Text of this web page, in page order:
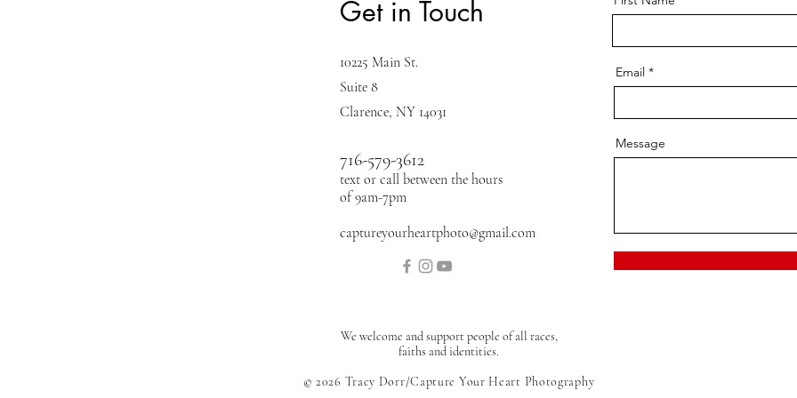
Email
Message
Get in Touch
10225 Main St.
Suite 8
Clarence, NY 14031
716-579-3612
text or call between the hours
of 9am-7pm
captureyourheartphoto@gmail.com
We welcome and support people of all races,
faiths and identities.
© 2026 Tracy Dorr/Capture Your Heart Photography